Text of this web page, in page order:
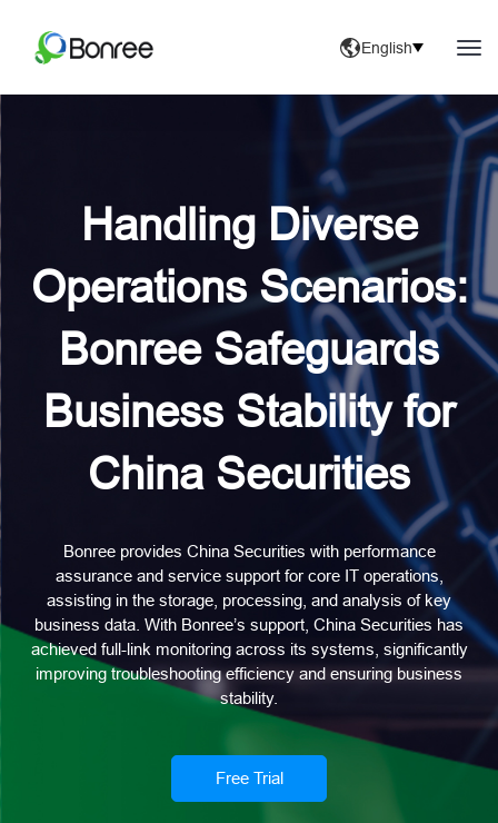
English
Handling Diverse
Operations Scenarios:
Bonree Safeguards
Business Stability for
China Securities
Bonree provides China Securities with performance
assurance and service support for core IT operations,
assisting in the storage, processing, and analysis of key
business data. With Bonree’s support, China Securities has
achieved full-link monitoring across its systems, significantly
improving troubleshooting efficiency and ensuring business
stability.
Free Trial